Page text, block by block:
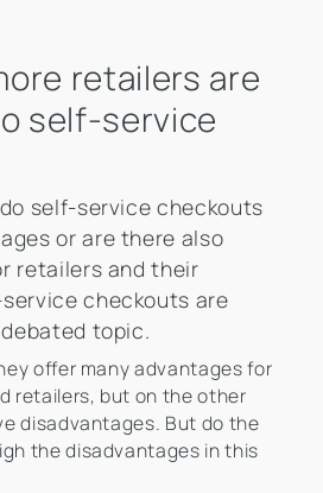
retailers are
self-service
self-service checkouts
or are there also
retailers and their
checkouts are
topic.
offer many advantages for
retailers, but on the other
disadvantages. But do the
the disadvantages in this